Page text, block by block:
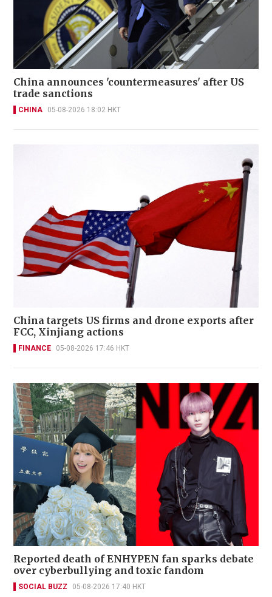
China announces 'countermeasures' after US
trade sanctions
CHINA 05-08-2026 18:02 HKT
China targets US firms and drone exports after
FCC, Xinjiang actions
FINANCE 05-08-2026 17:46 HKT
Reported death of ENHYPEN fan sparks debate
over cyberbullying and toxic fandom
SOCIAL BUZZ 05-08-2026 17:40 HKT